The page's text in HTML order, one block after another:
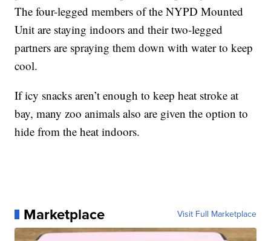
The four-legged members of the NYPD Mounted
Unit are staying indoors and their two-legged
partners are spraying them down with water to keep
cool.
If icy snacks aren’t enough to keep heat stroke at
bay, many zoo animals also are given the option to
hide from the heat indoors.
Marketplace Visit Full Marketplace